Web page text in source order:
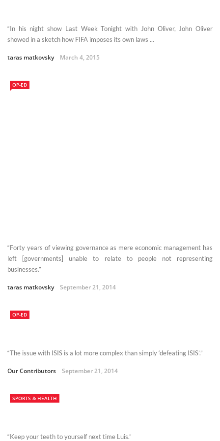
“In his night show Last Week Tonight with John Oliver, John Oliver
showed in a sketch how FIFA imposes its own laws ...
taras matkovsky March 4, 2015
OP-ED
“Forty years of viewing governance as mere economic management has
left [governments] unable to relate to people not representing
businesses.”
taras matkovsky September 21, 2014
OP-ED
“The issue with ISIS is a lot more complex than simply ‘defeating ISIS’.”
Our Contributors September 21, 2014
SPORTS & HEALTH
“Keep your teeth to yourself next time Luis.”